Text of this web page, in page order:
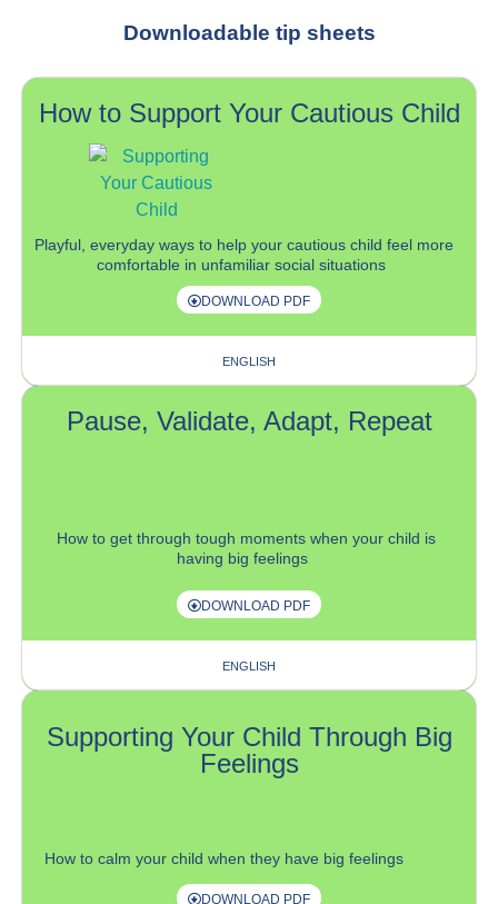
Downloadable tip sheets
How to Support Your Cautious Child
Playful, everyday ways to help your cautious child feel more
comfortable in unfamiliar social situations
DOWNLOAD PDF
ENGLISH
Pause, Validate, Adapt, Repeat
How to get through tough moments when your child is
having big feelings
DOWNLOAD PDF
ENGLISH
Supporting Your Child Through Big
Feelings
How to calm your child when they have big feelings
DOWNLOAD PDF